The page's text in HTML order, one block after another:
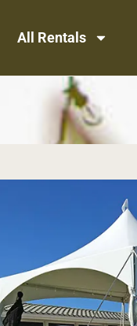
All Rentals